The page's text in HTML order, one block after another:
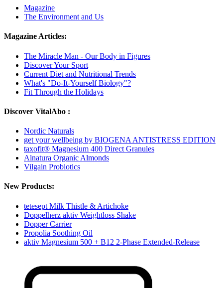
Magazine
The Environment and Us
Magazine Articles:
The Miracle Man - Our Body in Figures
Discover Your Sport
Current Diet and Nutritional Trends
What's "Do-It-Yourself Biology"?
Fit Through the Holidays
Discover VitalAbo :
Nordic Naturals
get your wellbeing by BIOGENA ANTISTRESS EDITION
taxofit® Magnesium 400 Direct Granules
Alnatura Organic Almonds
Vilgain Probiotics
New Products:
tetesept Milk Thistle & Artichoke
Doppelherz aktiv Weightloss Shake
Dopper Carrier
Propolia Soothing Oil
aktiv Magnesium 500 + B12 2-Phase Extended-Release